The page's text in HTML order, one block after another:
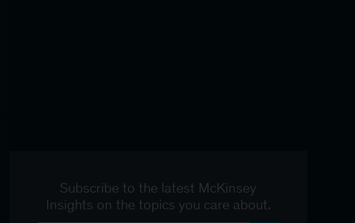
Subscribe to the latest McKinsey
Insights on the topics you care about.